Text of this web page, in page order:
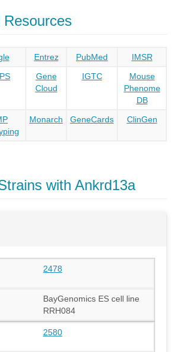
Resources
Entrez PubMed
IMSR
Gene
Cloud
IGTC
Mouse
Phenome
DB
Monarch GeneCards ClinGen
with Ankrd13a
2478
BayGenomics ES cell line
RRH084
2580